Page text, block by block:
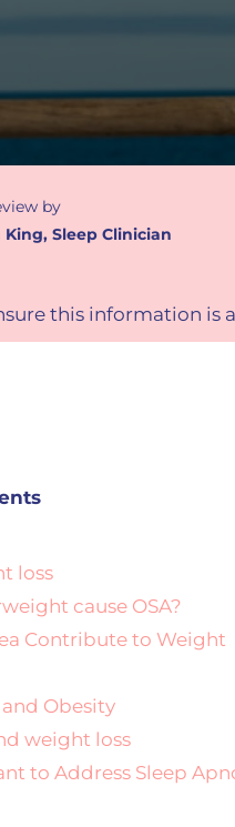
by
King, Sleep Clinician
this information is
loss
cause OSA?
Contribute to Weight
and Obesity
weight loss
to Address Sleep